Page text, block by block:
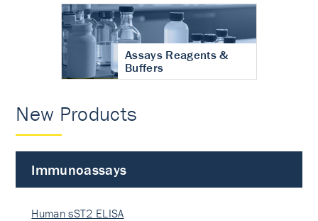
Assays Reagents &
Buffers
New Products
Immunoassays
Human sST2 ELISA